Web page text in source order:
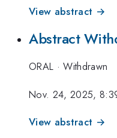
View abstract →
Abstract
ORAL ·Withdrawn
Nov. 24, 2025,
View abstract →